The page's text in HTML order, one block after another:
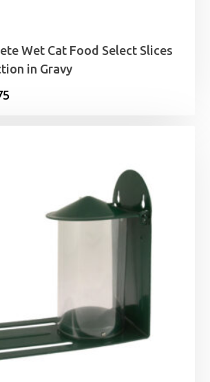
Wet Cat Food Select Slices
in Gravy